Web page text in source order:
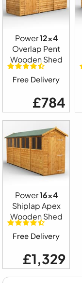
Power12x4
Overlap Pent
Wooden Shed
Free Delivery
£784
Power16x4
Shiplap Apex
Wooden Shed
Free Delivery
£1,329